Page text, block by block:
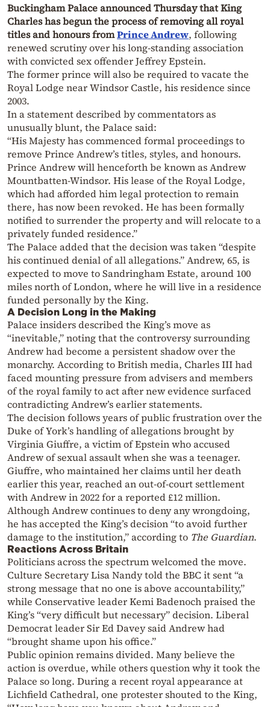
Buckingham Palace announced Thursday that King
Charles has begun the process of removing all royal
titles and honours fromPrince Andrew, following
renewed scrutiny over his long-standing association
with convicted sex offender Jeffrey Epstein.
The former prince will also be required to vacate the
Royal Lodge near Windsor Castle, his residence since
2003.
In a statement described by commentators as
unusually blunt, the Palace said:
“His Majesty has commenced formal proceedings to
remove Prince Andrew’s titles, styles, and honours.
Prince Andrew will henceforth be known as Andrew
Mountbatten-Windsor. His lease of the Royal Lodge,
which had afforded him legal protection to remain
there, has now been revoked. He has been formally
notified to surrender the property and will relocate to a
privately funded residence.”
The Palace added that the decision was taken “despite
his continued denial of all allegations.” Andrew, 65, is
expected to move to Sandringham Estate, around 100
miles north of London, where he will live in a residence
funded personally by the King.
A Decision Long in the Making
Palace insiders described the King’s move as
“inevitable,” noting that the controversy surrounding
Andrew had become a persistent shadow over the
monarchy. According to British media, Charles III had
faced mounting pressure from advisers and members
of the royal family to act after new evidence surfaced
contradicting Andrew’s earlier statements.
The decision follows years of public frustration over the
Duke of York’s handling of allegations brought by
Virginia Giuffre, a victim of Epstein who accused
Andrew of sexual assault when she was a teenager.
Giuffre, who maintained her claims until her death
earlier this year, reached an out-of-court settlement
with Andrew in 2022 for a reported £12 million.
Although Andrew continues to deny any wrongdoing,
he has accepted the King’s decision “to avoid further
damage to the institution,” according to The Guardian.
Reactions Across Britain
Politicians across the spectrum welcomed the move.
Culture Secretary Lisa Nandy told the BBC it sent “a
strong message that no one is above accountability,”
while Conservative leader Kemi Badenoch praised the
King’s “very difficult but necessary” decision. Liberal
Democrat leader Sir Ed Davey said Andrew had
“brought shame upon his office.”
Public opinion remains divided. Many believe the
action is overdue, while others question why it took the
Palace so long. During a recent royal appearance at
Lichfield Cathedral, one protester shouted to the King,